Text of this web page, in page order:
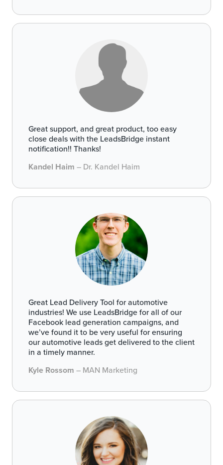
Great support, and great product, too easy
close deals with the LeadsBridge instant
notification!! Thanks!
Kandel Haim – Dr. Kandel Haim
Great Lead Delivery Tool for automotive
industries! We use LeadsBridge for all of our
Facebook lead generation campaigns, and
we’ve found it to be very useful for ensuring
our automotive leads get delivered to the client
in a timely manner.
Kyle Rossom – MAN Marketing